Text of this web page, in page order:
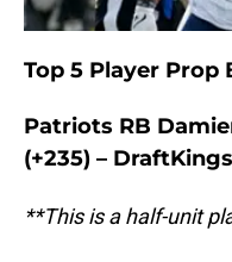
Top 5 Player Prop
Patriots RB
(+235) –
**This is a half-unit